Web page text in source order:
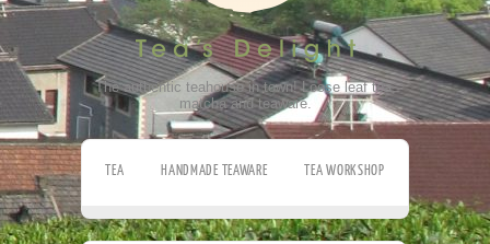
The authentic teahouse in town! Loose leaf tea,
matcha and teaware.
TEA HANDMADE TEAWARE TEA WORKSHOP